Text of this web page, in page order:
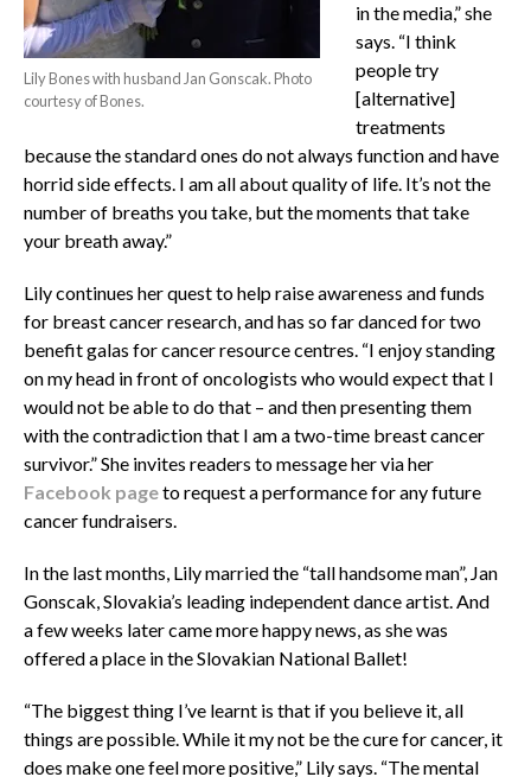
Lily Bones with husband Jan Gonscak. Photo
courtesy of Bones.
in the media,” she
says. “I think
people try
[alternative]
treatments
because the standard ones do not always function and have
horrid side effects. I am all about quality of life. It’s not the
number of breaths you take, but the moments that take
your breath away.”
Lily continues her quest to help raise awareness and funds
for breast cancer research, and has so far danced for two
benefit galas for cancer resource centres. “I enjoy standing
on my head in front of oncologists who would expect that I
would not be able to do that – and then presenting them
with the contradiction that I am a two-time breast cancer
survivor.” She invites readers to message her via her
Facebook pageto request a performance for any future
cancer fundraisers.
In the last months, Lily married the “tall handsome man”, Jan
Gonscak, Slovakia’s leading independent dance artist. And
a few weeks later came more happy news, as she was
offered a place in the Slovakian National Ballet!
“The biggest thing I’ve learnt is that if you believe it, all
things are possible. While it my not be the cure for cancer, it
does make one feel more positive,” Lily says. “The mental